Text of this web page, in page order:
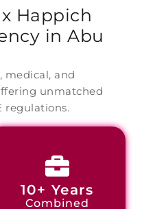
Happich
in Abu
medical, and
unmatched
regulations.
10+ Years
Combined